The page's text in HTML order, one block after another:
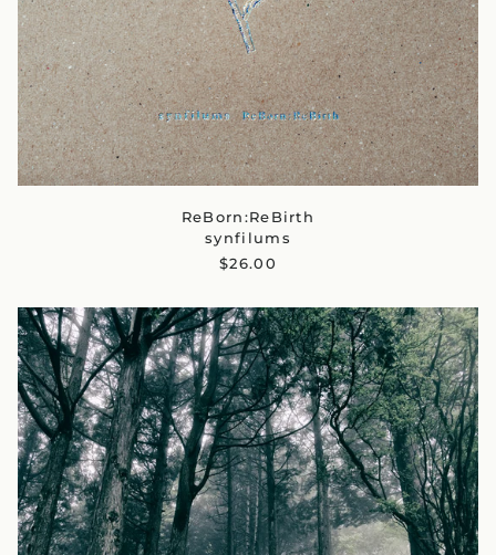
ReBorn:ReBirth
synfilums
$26.00